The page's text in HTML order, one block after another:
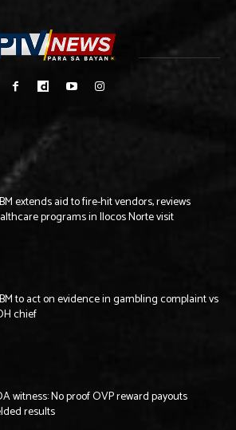
extends aid to fire-hit vendors, reviews
programs in Ilocos Norte visit
to act on evidence in gambling complaint vs
chief
witness: No proof OVP reward payouts
results